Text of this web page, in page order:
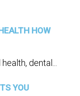
HOW
dental...
YOU